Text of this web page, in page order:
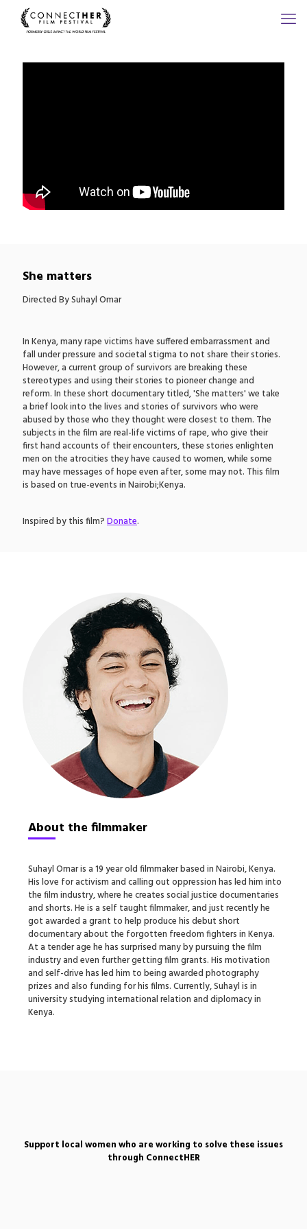
She matters
Directed By Suhayl Omar
In Kenya, many rape victims have suffered embarrassment and
fall under pressure and societal stigma to not share their stories.
However, a current group of survivors are breaking these
stereotypes and using their stories to pioneer change and
reform. In these short documentary titled, 'She matters' we take
a brief look into the lives and stories of survivors who were
abused by those who they thought were closest to them. The
subjects in the film are real-life victims of rape, who give their
first hand accounts of their encounters, these stories enlighten
men on the atrocities they have caused to women, while some
may have messages of hope even after, some may not. This film
is based on true-events in Nairobi;Kenya.
Inspired by this film?Donate.
About the filmmaker
Suhayl Omar is a 19 year old filmmaker based in Nairobi, Kenya.
His love for activism and calling out oppression has led him into
the film industry, where he creates social justice documentaries
and shorts. He is a self taught filmmaker, and just recently he
got awarded a grant to help produce his debut short
documentary about the forgotten freedom fighters in Kenya.
At a tender age he has surprised many by pursuing the film
industry and even further getting film grants. His motivation
and self-drive has led him to being awarded photography
prizes and also funding for his films. Currently, Suhayl is in
university studying international relation and diplomacy in
Kenya.
Support local women who are working to solve these issues
through ConnectHER